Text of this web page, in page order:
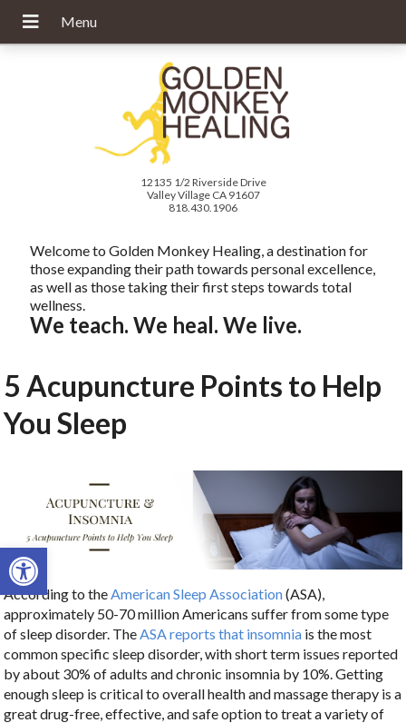
Open toolbar
12135 1/2 Riverside Drive
Valley Village CA 91607
818.430.1906
Welcome to Golden Monkey Healing, a destination for
those expanding their path towards personal excellence,
as well as those taking their first steps towards total
wellness.
We teach. We heal. We live.
5 Acupuncture Points to Help
You Sleep
According to the American Sleep Association(ASA),
approximately 50-70 million Americans suffer from some type
of sleep disorder. The ASA reports that insomnia is the most
common specific sleep disorder, with short term issues reported
by about 30% of adults and chronic insomnia by 10%. Getting
enough sleep is critical to overall health and massage therapy is a
great drug-free, effective, and safe option to treat a variety of